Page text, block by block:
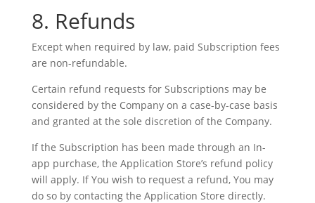
8. Refunds
Except when required by law, paid Subscription fees
are non-refundable.
Certain refund requests for Subscriptions may be
considered by the Company on a case-by-case basis
and granted at the sole discretion of the Company.
If the Subscription has been made through an In-
app purchase, the Application Store’s refund policy
will apply. If You wish to request a refund, You may
do so by contacting the Application Store directly.